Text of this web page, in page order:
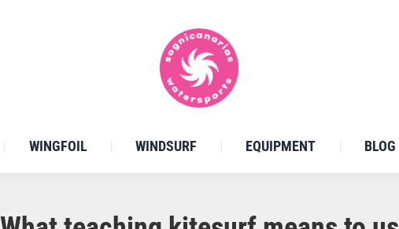
WINGFOIL WINDSURF EQUIPMENT BLOG